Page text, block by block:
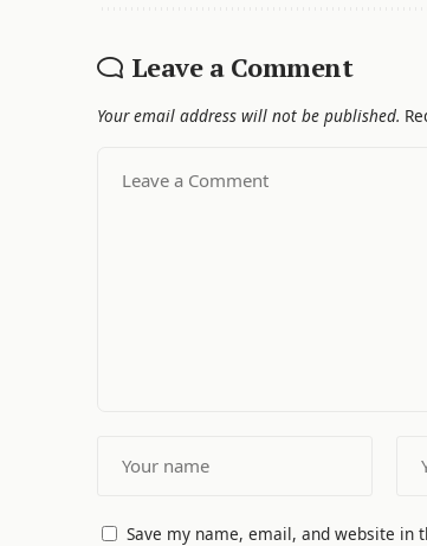
Leave a Comment
Your email address will not be published.
Save my name, email, and website